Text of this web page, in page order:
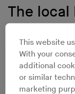
The local
house
street.
This website
With your
additional
or similar
marketing